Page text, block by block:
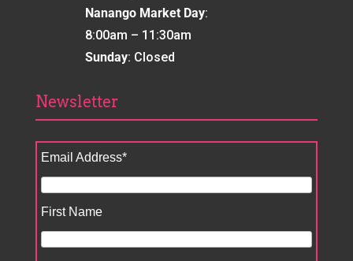
Nanango Market Day:
8:00am – 11:30am
Sunday: Closed
Newsletter
Email Address*
First Name